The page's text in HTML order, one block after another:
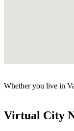
Whether you live in
Virtual City